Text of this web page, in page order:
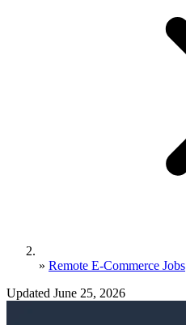
» Remote E-Commerce Jobs
Updated June 25, 2026